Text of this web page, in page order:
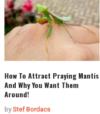
How To Attract Praying Mantis
And Why You Want Them
Around!
byStef Bordacs